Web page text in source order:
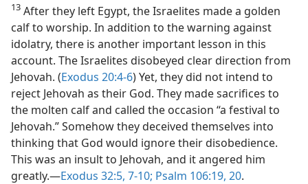
13 After they left Egypt, the Israelites made a golden
calf to worship. In addition to the warning against
idolatry, there is another important lesson in this
account. The Israelites disobeyed clear direction from
Jehovah. (Exodus 20:4-6) Yet, they did not intend to
reject Jehovah as their God. They made sacrifices to
the molten calf and called the occasion “a festival to
Jehovah.” Somehow they deceived themselves into
thinking that God would ignore their disobedience.
This was an insult to Jehovah, and it angered him
greatly.​—Exodus 32:5, 7-10; Psalm 106:19, 20.